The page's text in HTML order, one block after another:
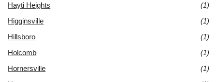
Hayti Heights
(1)
Higginsville
(1)
Hillsboro
(1)
Holcomb
(1)
Hornersville
(1)